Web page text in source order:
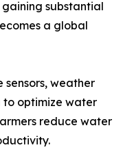
substantial
a global
sensors, weather
to optimize water
reduce water